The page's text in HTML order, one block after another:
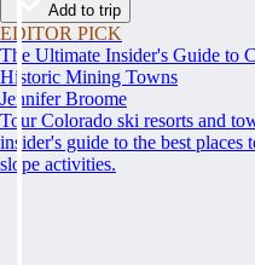
Add to trip
EDITOR PICK
The Ultimate Insider's Guide to
Historic Mining Towns
Jennifer Broome
Tour Colorado ski resorts and
insider's guide to the best places
slope activities.